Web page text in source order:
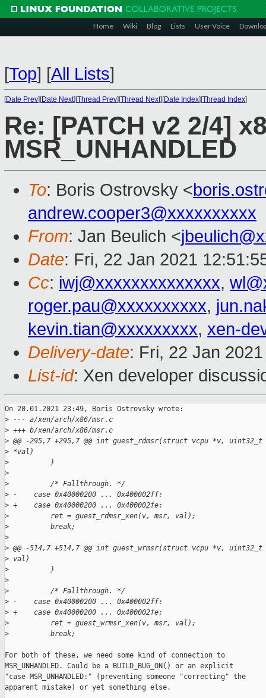
Home Wiki Blog Lists User Voice
[Top] [All Lists]
[Date Prev][Date Next][Thread Prev][Thread Next][Date Index][Thread Index]
Re: [PATCH v2 2/4]
MSR_UNHANDLED
To: Boris Ostrovsky <
andrew.cooper3@xxxxxxxxxx
From: Jan Beulich <
Date: Fri, 22 Jan 2021
Cc: iwj@xxxxxxxxxxxxxx,
roger.pau@xxxxxxxxxx,
kevin.tian@xxxxxxxxx, xen-
Delivery-date: Fri, 22 Jan
List-id: Xen developer
On 20.01.2021 23:49, Boris Ostrovsky wrote:
> --- a/xen/arch/x86/msr.c
> +++ b/xen/arch/x86/msr.c
> @@ -295,7 +295,7 @@ int guest_rdmsr(struct vcpu *v,
> *val)
>
          }
>
>
          /* Fallthrough. */
> -    case 0x40000200 ... 0x400002ff:
> +    case 0x40000200 ... 0x400002fe:
>
          ret = guest_rdmsr_xen(v, msr, val);
>
          break;
>
> @@ -514,7 +514,7 @@ int guest_wrmsr(struct vcpu *v,
> val)
>
          }
>
>
          /* Fallthrough. */
> -    case 0x40000200 ... 0x400002ff:
> +    case 0x40000200 ... 0x400002fe:
>
          ret = guest_wrmsr_xen(v, msr, val);
>
          break;
For both of these, we need some kind of connection to
MSR_UNHANDLED. Could be a BUILD_BUG_ON() or an explicit
"case MSR_UNHANDLED:" (preventing someone "correcting" the
apparent mistake) or yet something else.